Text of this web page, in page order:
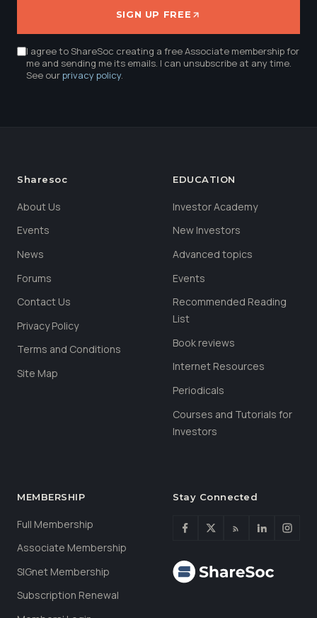
SIGN UP FREE
I agree to ShareSoc creating a free Associate membership for
me and sending me its emails. I can unsubscribe at any time.
See ourprivacy policy.
Sharesoc
About Us
Events
News
Forums
Contact Us
Privacy Policy
Terms and Conditions
Site Map
EDUCATION
Investor Academy
New Investors
Advanced topics
Events
Recommended Reading
List
Book reviews
Internet Resources
Periodicals
Courses and Tutorials for
Investors
MEMBERSHIP
Full Membership
Associate Membership
SIGnet Membership
Subscription Renewal
Stay Connected